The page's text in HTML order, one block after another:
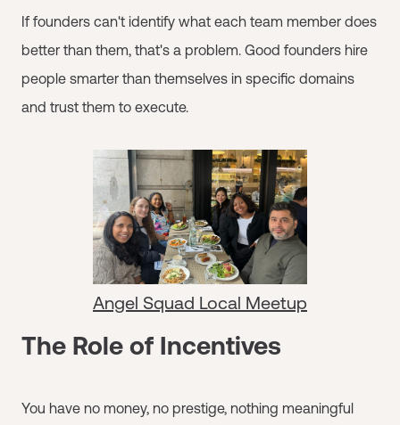
If founders can't identify what each team member does
better than them, that's a problem. Good founders hire
people smarter than themselves in specific domains
and trust them to execute.
Angel Squad Local Meetup
The Role of Incentives
You have no money, no prestige, nothing meaningful